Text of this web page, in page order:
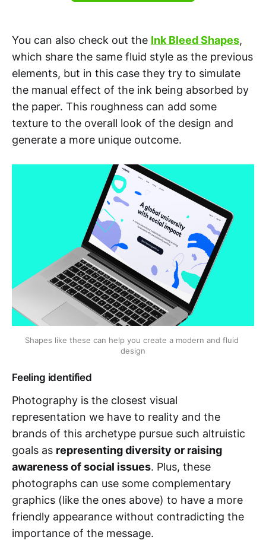
You can also check out the Ink Bleed Shapes,
which share the same fluid style as the previous
elements, but in this case they try to simulate
the manual effect of the ink being absorbed by
the paper. This roughness can add some
texture to the overall look of the design and
generate a more unique outcome.
Shapes like these can help you create a modern and fluid
design
Feeling identified
Photography is the closest visual
representation we have to reality and the
brands of this archetype pursue such altruistic
goals as representing diversity or raising
awareness of social issues. Plus, these
photographs can use some complementary
graphics (like the ones above) to have a more
friendly appearance without contradicting the
importance of the message.